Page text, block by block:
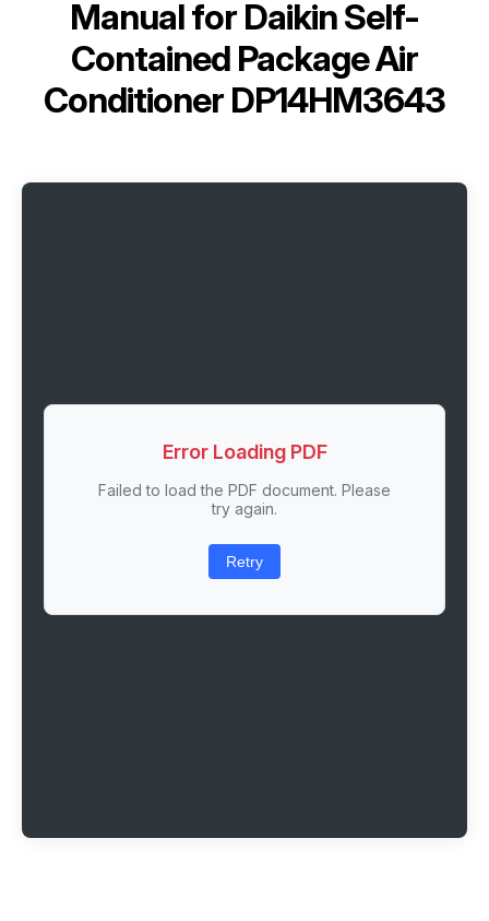
Manual for Daikin Self-
Contained Package Air
Conditioner DP14HM3643
Error Loading PDF
Failed to load the PDF document. Please
try again.
Retry